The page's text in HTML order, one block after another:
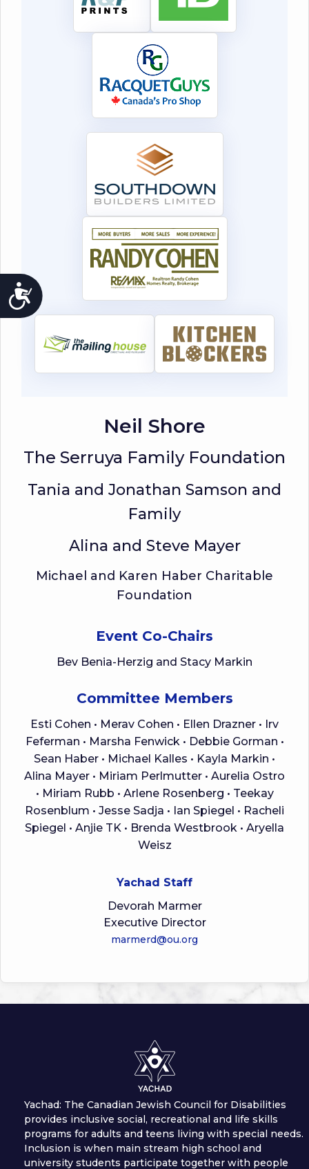
ACCESSIBILITY
Neil Shore
The Serruya Family Foundation
Tania and Jonathan Samson and
Family
Alina and Steve Mayer
Michael and Karen Haber Charitable
Foundation
Event Co-Chairs
Bev Benia-Herzig and Stacy Markin
Committee Members
Esti Cohen • Merav Cohen • Ellen Drazner • Irv
Feferman • Marsha Fenwick • Debbie Gorman •
Sean Haber • Michael Kalles • Kayla Markin •
Alina Mayer • Miriam Perlmutter • Aurelia Ostro
• Miriam Rubb • Arlene Rosenberg • Teekay
Rosenblum • Jesse Sadja • Ian Spiegel • Racheli
Spiegel • Anjie TK • Brenda Westbrook • Aryella
Weisz
Yachad Staff
Devorah Marmer
Executive Director
marmerd@ou.org
Yachad: The Canadian Jewish Council for Disabilities
provides inclusive social, recreational and life skills
programs for adults and teens living with special needs.
Inclusion is when main stream high school and
university students participate together with people